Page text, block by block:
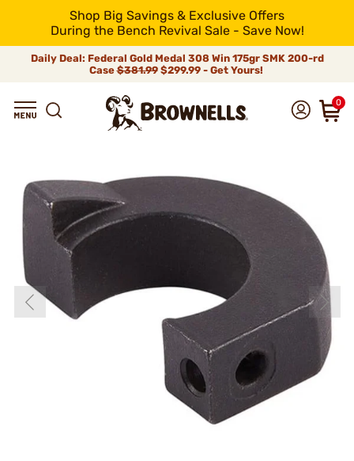
Shop Big Savings & Exclusive Offers
During the Bench Revival Sale - Save Now!
Daily Deal: Federal Gold Medal 308 Win 175gr SMK 200-rd
Case$381.99$299.99 - Get Yours!
0